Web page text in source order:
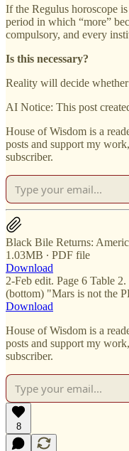
If the Regulus horoscope
period in which “more”
compulsory, and every
Is this necessary?
Reality will decide
AI Notice: This post
House of Wisdom is a
posts and support my
subscriber.
Black Bile Returns:
1.03MB ∙ PDF file
Download
2-Feb edit. Page 6 Table
(bottom) "Mars is not the
Download
House of Wisdom is a
posts and support my
subscriber.
8